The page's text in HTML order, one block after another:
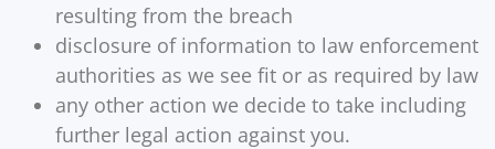
resulting from the breach
disclosure of information to law enforcement
authorities as we see fit or as required by law
any other action we decide to take including
further legal action against you.